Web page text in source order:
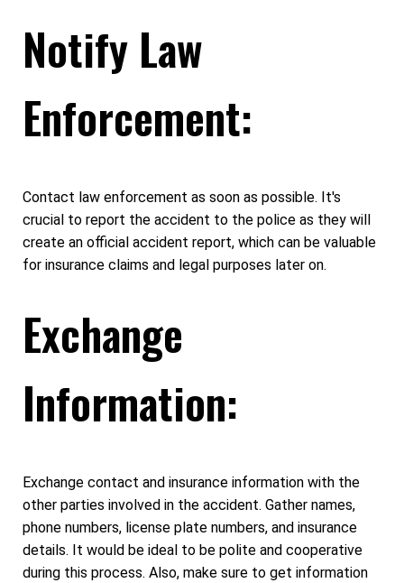
Notify Law
Enforcement:
Contact law enforcement as soon as possible. It's
crucial to report the accident to the police as they will
create an official accident report, which can be valuable
for insurance claims and legal purposes later on.
Exchange
Information:
Exchange contact and insurance information with the
other parties involved in the accident. Gather names,
phone numbers, license plate numbers, and insurance
details. It would be ideal to be polite and cooperative
during this process. Also, make sure to get information